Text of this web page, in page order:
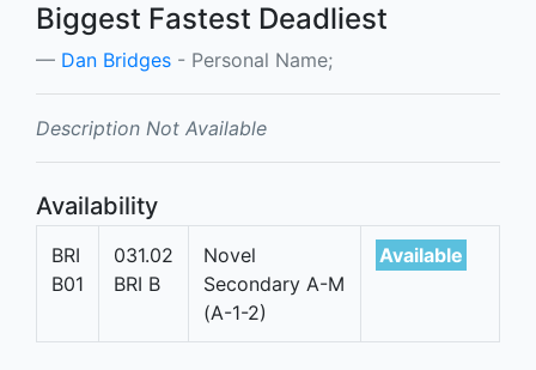
Biggest Fastest Deadliest
Dan Bridges - Personal Name;
Description Not Available
Availability
BRI
B01
031.02
BRI B
Novel
Secondary A-M
(A-1-2)
Available